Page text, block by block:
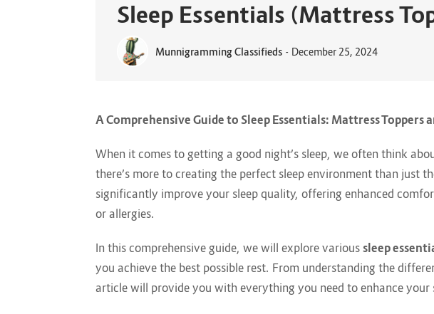
Sleep Essentials (Mattress
Munnigramming Classifieds - December 25, 2024
A Comprehensive Guide to Sleep Essentials: Mattress Toppers
When it comes to getting a good night’s sleep, we often think
there’s more to creating the perfect sleep environment than just
significantly improve your sleep quality, offering enhanced
or allergies.
In this comprehensive guide, we will explore various sleep
you achieve the best possible rest. From understanding the
article will provide you with everything you need to enhance your